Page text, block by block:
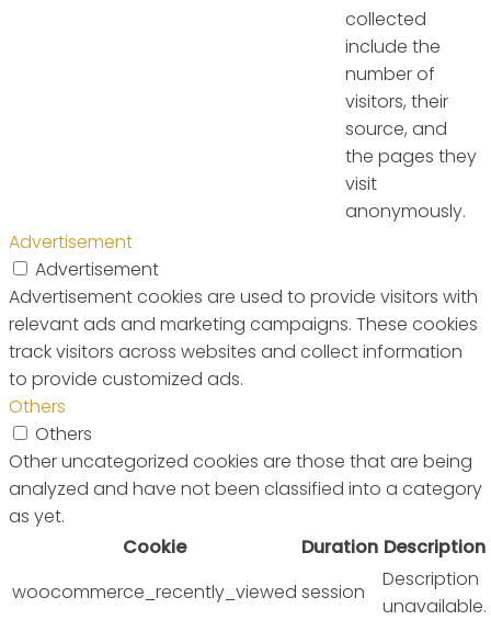
collected
include the
number of
visitors, their
source, and
the pages they
visit
anonymously.
Advertisement
Advertisement
Advertisement cookies are used to provide visitors with
relevant ads and marketing campaigns. These cookies
track visitors across websites and collect information
to provide customized ads.
Others
Others
Other uncategorized cookies are those that are being
analyzed and have not been classified into a category
as yet.
Cookie
Duration Description
woocommerce_recently_viewed session
Description
unavailable.